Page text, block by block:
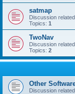
satmap
Discussion
Topics: 1
TwoNav
Discussion
Topics: 2
Other
Discussion